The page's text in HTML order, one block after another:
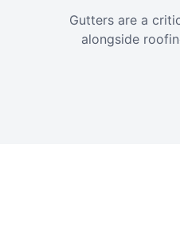
Gutters are a
alongside